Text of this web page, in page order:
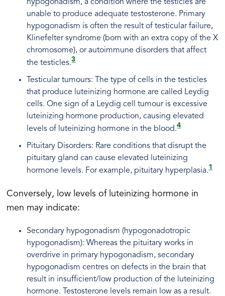
hypogonadism, a condition where the testicles are
unable to produce adequate testosterone. Primary
hypogonadism is often the result of testicular failure,
Klinefelter syndrome (born with an extra copy of the X
chromosome), or autoimmune disorders that affect
the testicles.3
Testicular tumours: The type of cells in the testicles
that produce luteinizing hormone are called Leydig
cells. One sign of a Leydig cell tumour is excessive
luteinizing hormone production, causing elevated
levels of luteinizing hormone in the blood.4
Pituitary Disorders: Rare conditions that disrupt the
pituitary gland can cause elevated luteinizing
hormone levels. For example, pituitary hyperplasia.1
Conversely, low levels of luteinizing hormone in
men may indicate:
Secondary hypogonadism (hypogonadotropic
hypogonadism): Whereas the pituitary works in
overdrive in primary hypogonadism, secondary
hypogonadism centres on defects in the brain that
result in insufficient/low production of the luteinizing
hormone. Testosterone levels remain low as a result.